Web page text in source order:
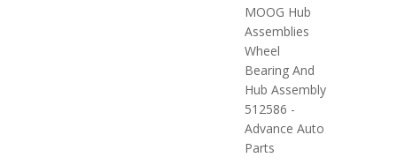
MOOG Hub
Assemblies
Wheel
Bearing And
Hub Assembly
512586 -
Advance Auto
Parts